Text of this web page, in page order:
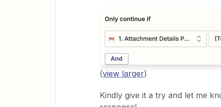
(view larger)
Kindly give it a try and let me